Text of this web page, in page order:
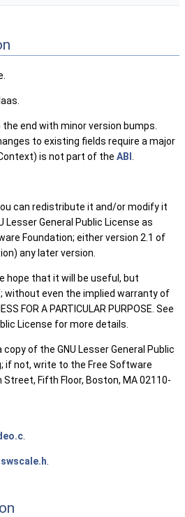
end with minor version bumps.
to existing fields require a major
is not part of the ABI
can redistribute it and/or modify it
Lesser General Public License as
Foundation; either version 2.1 of
any later version.
hope that it will be useful, but
without even the implied warranty of
FOR A PARTICULAR PURPOSE. See
License for more details.
of the GNU Lesser General Public
if not, write to the Free Software
Street, Fifth Floor, Boston, MA 02110-
swscale.h